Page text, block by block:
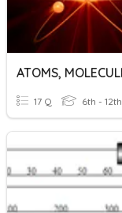
17 Q 6th - 12th